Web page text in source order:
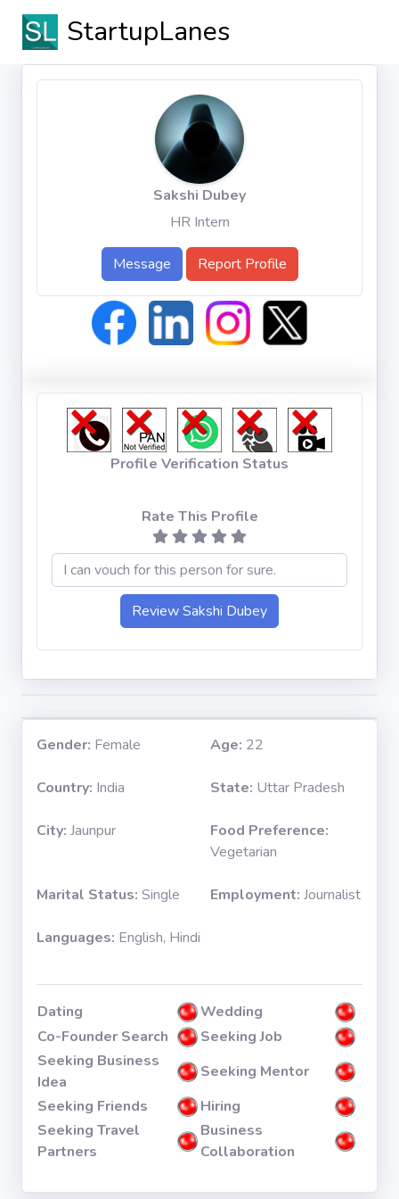
StartupLanes
Sakshi Dubey
HR Intern
Message Report Profile
Profile Verification Status
Rate This Profile
Gender: Female Age: 22
Country: India State: Uttar Pradesh
City: Jaunpur
Food Preference:
Vegetarian
Marital Status: Single Employment: Journalist
Languages: English, Hindi
Dating
Wedding
Co-Founder Search
Seeking Job
Seeking Business
Idea
Seeking Mentor
Seeking Friends
Hiring
Seeking Travel
Partners
Business
Collaboration